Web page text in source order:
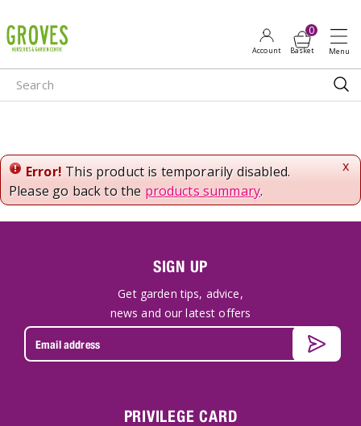
u
m
p
o
n
e
n
x
Error! This product is temporarily disabled.
Please go back to the products summary.
SIGN UP
Get garden tips, advice,
news and our latest offers
PRIVILEGE CARD